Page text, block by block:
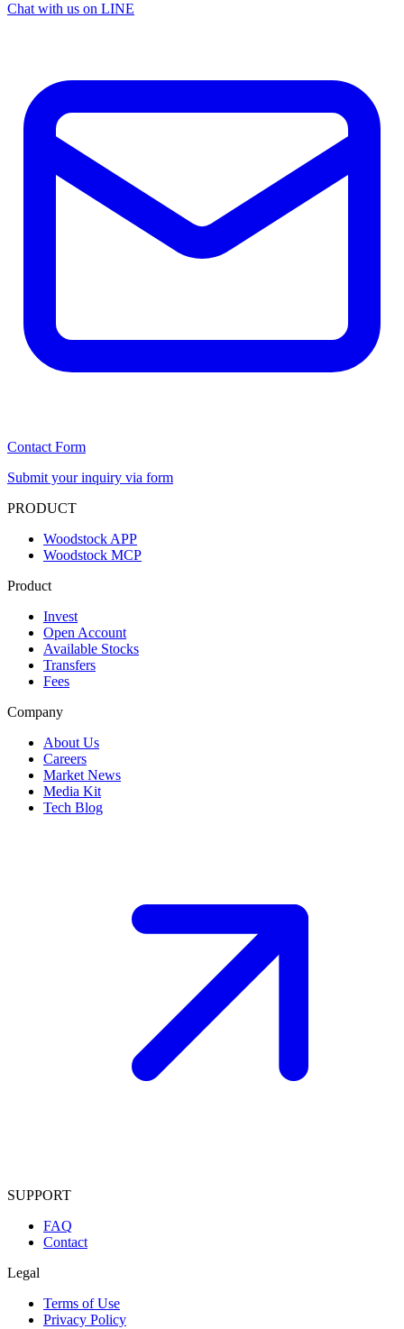
Chat with us on LINE
Contact Form
Submit your inquiry via form
PRODUCT
Woodstock APP
Woodstock MCP
Product
Invest
Open Account
Available Stocks
Transfers
Fees
Company
About Us
Careers
Market News
Media Kit
Tech Blog
SUPPORT
FAQ
Contact
Legal
Terms of Use
Privacy Policy